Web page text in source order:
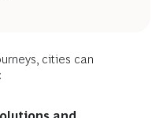
cities can